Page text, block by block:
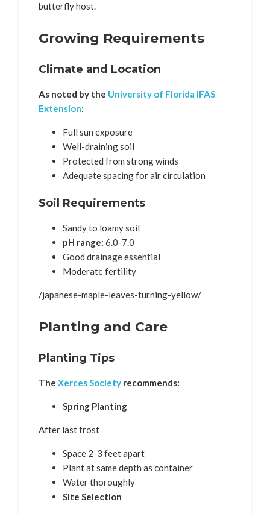
butterfly host.
Growing Requirements
Climate and Location
As noted by the University of Florida IFAS
Extension:
Full sun exposure
Well-draining soil
Protected from strong winds
Adequate spacing for air circulation
Soil Requirements
Sandy to loamy soil
pH range: 6.0-7.0
Good drainage essential
Moderate fertility
/japanese-maple-leaves-turning-yellow/
Planting and Care
Planting Tips
The Xerces Society recommends:
Spring Planting
After last frost
Space 2-3 feet apart
Plant at same depth as container
Water thoroughly
Site Selection